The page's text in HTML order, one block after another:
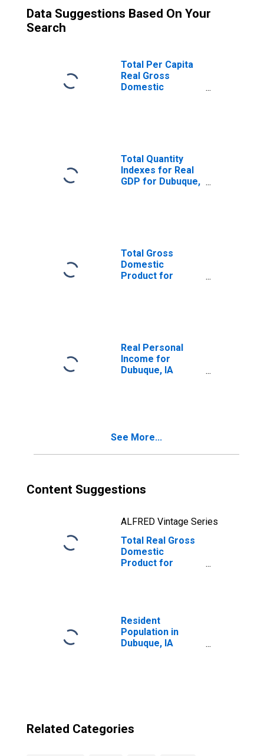
Data Suggestions Based On Your
Search
Total Per Capita
Real Gross
Domestic
Total Quantity
Indexes for Real
GDP for Dubuque,
Total Gross
Domestic
Product for
Real Personal
Income for
Dubuque, IA
See More...
Content Suggestions
ALFRED Vintage Series
Total Real Gross
Domestic
Product for
Resident
Population in
Dubuque, IA
Related Categories